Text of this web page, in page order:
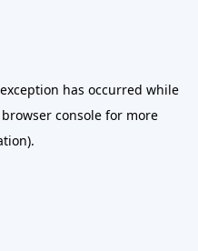
has occurred while
browser console for more